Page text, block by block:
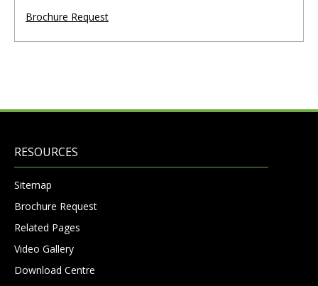
Brochure Request
RESOURCES
Sitemap
Brochure Request
Related Pages
Video Gallery
Download Centre